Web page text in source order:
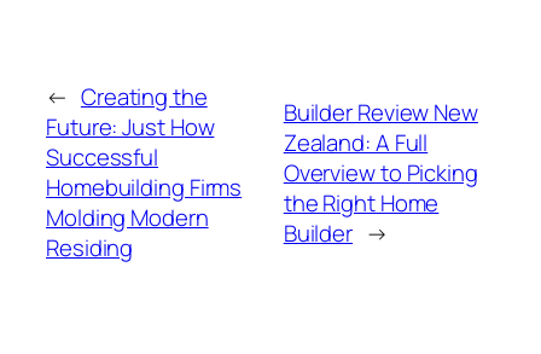
← Creating the
Future: Just How
Successful
Homebuilding Firms
Molding Modern
Residing
Builder Review New
Zealand: A Full
Overview to Picking
the Right Home
Builder →